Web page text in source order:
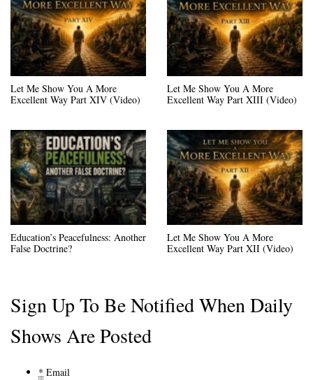
Let Me Show You A More
Excellent Way Part XIV (Video)
Let Me Show You A More
Excellent Way Part XIII (Video)
Education’s Peacefulness: Another
False Doctrine?
Let Me Show You A More
Excellent Way Part XII (Video)
Sign Up To Be Notified When Daily
Shows Are Posted
* Email